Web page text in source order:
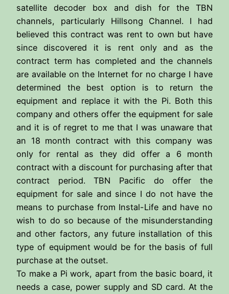
satellite decoder box and dish for the TBN
channels, particularly Hillsong Channel. I had
believed this contract was rent to own but have
since discovered it is rent only and as the
contract term has completed and the channels
are available on the Internet for no charge I have
determined the best option is to return the
equipment and replace it with the Pi. Both this
company and others offer the equipment for sale
and it is of regret to me that I was unaware that
an 18 month contract with this company was
only for rental as they did offer a 6 month
contract with a discount for purchasing after that
contract period. TBN Pacific do offer the
equipment for sale and since I do not have the
means to purchase from Instal-Life and have no
wish to do so because of the misunderstanding
and other factors, any future installation of this
type of equipment would be for the basis of full
purchase at the outset.
To make a Pi work, apart from the basic board, it
needs a case, power supply and SD card. At the